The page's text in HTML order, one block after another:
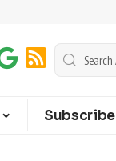
Subscribe